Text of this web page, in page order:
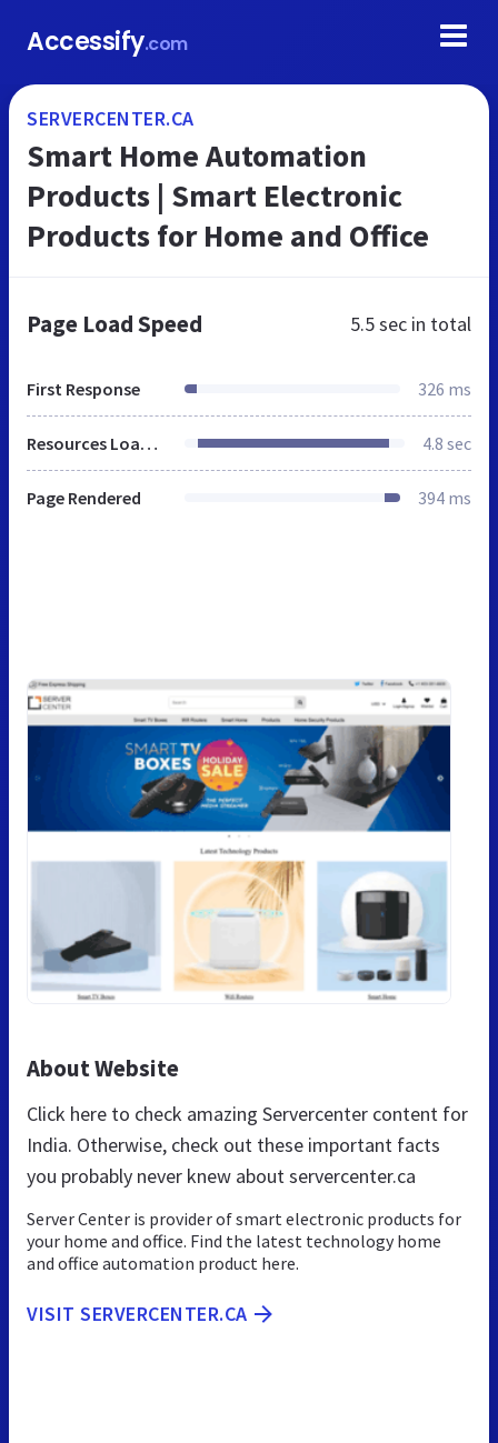
Accessify.com
SERVERCENTER.CA
Smart Home Automation
Products | Smart Electronic
Products for Home and Office
Page Load Speed 5.5 sec in total
First Response 326 ms
Resources Loaded 4.8 sec
Page Rendered 394 ms
About Website
Click here to check amazing Servercenter content for
India. Otherwise, check out these important facts
you probably never knew about servercenter.ca
Server Center is provider of smart electronic products for
your home and office. Find the latest technology home
and office automation product here.
VISIT SERVERCENTER.CA